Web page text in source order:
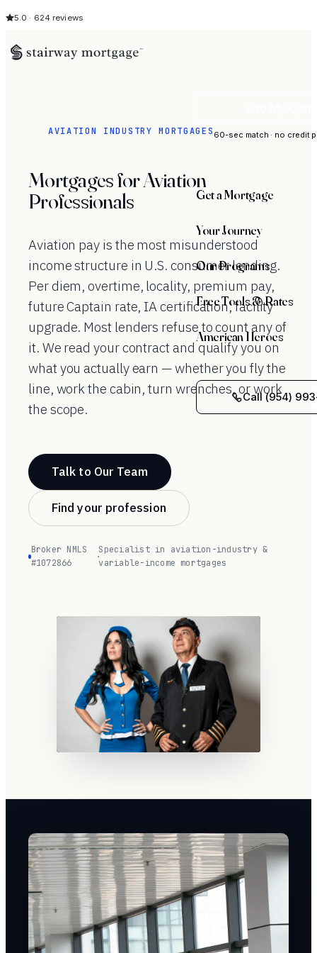
5.0 · 624 reviews
60-sec match · no credit
Get a Mortgage
Your Journey
Our Programs
Free Tools & Rates
American Heroes
Call (954)
AVIATION INDUSTRY MORTGAGES
Mortgages for Aviation
Professionals
Aviation pay is the most misunderstood
income structure in U.S. consumer lending.
Per diem, overtime, locality, premium pay,
future Captain rate, IA certification, facility
upgrade. Most lenders refuse to count any of
it. We read your contract and qualify you on
what you actually earn — whether you fly the
line, work the cabin, turn wrenches, or work
the scope.
Talk to Our Team
Find your profession
Broker NMLS
#1072866
·
Specialist in aviation-industry &
variable-income mortgages